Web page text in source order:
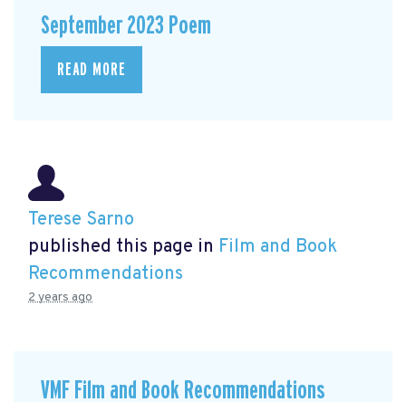
September 2023 Poem
READ MORE
Terese Sarno
published this page in Film and Book
Recommendations
2 years ago
VMF Film and Book Recommendations